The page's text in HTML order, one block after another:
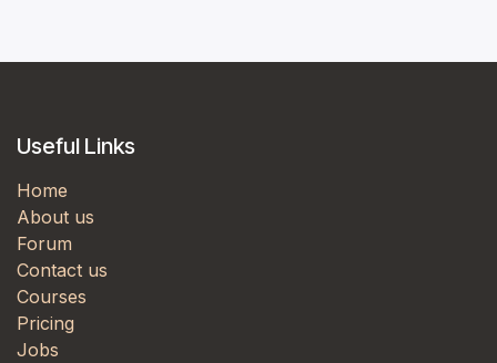
Useful Links
Home
About us
Forum
Contact us
Courses
Pricing
Jobs